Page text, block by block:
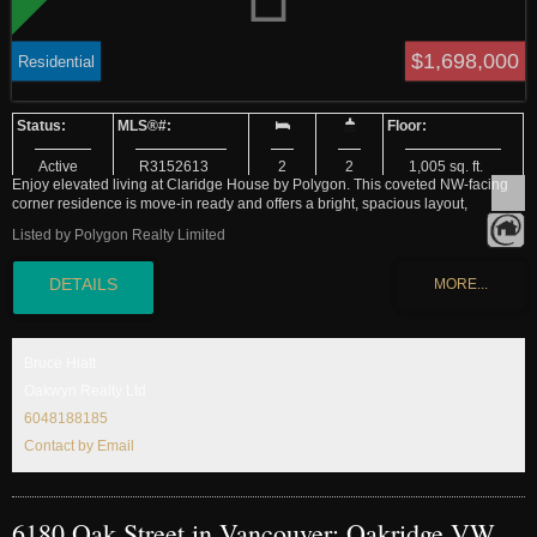
$1,698,000
Residential
Active R3152613 2 2
1,005 sq. ft.
Enjoy elevated living at Claridge House by Polygon. This coveted NW-facing
corner residence is move-in ready and offers a bright, spacious layout,
sophisticated interiors and premium finishes throughout. Located in the heart of
Vancouver’s vibrant Oakridge neighbourhood, you’ll be steps from expansive
new parks, world-class shopping, over 20 trendy restaurants and cafes, and
direct Canada Line access. A dedicated parking stall is also included for your
service, landscaped outdoor spaces and a spectacular sky lounge. Only a
small collection of homes is available. Call us today.
Listed by Polygon Realty Limited
6048188185
Contact by Email